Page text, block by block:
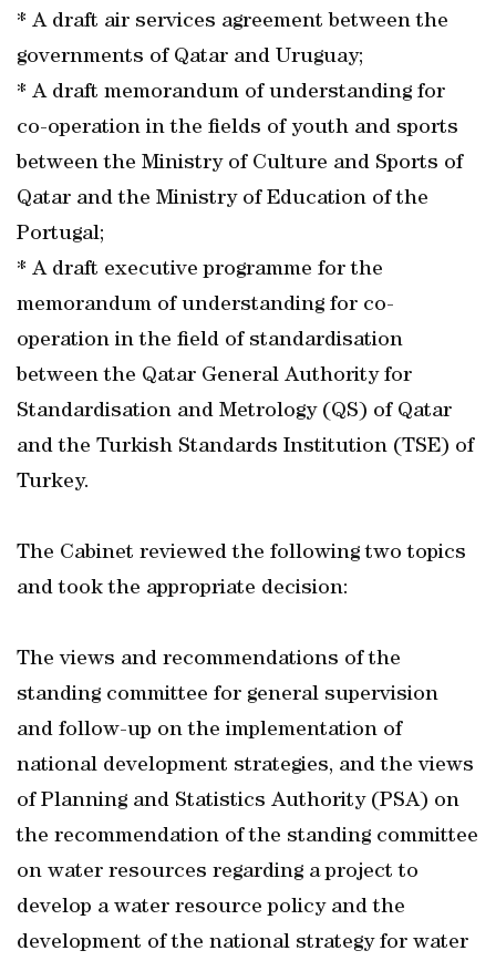
* A draft air services agreement between the
governments of Qatar and Uruguay;
* A draft memorandum of understanding for
co-operation in the fields of youth and sports
between the Ministry of Culture and Sports of
Qatar and the Ministry of Education of the
Portugal;
* A draft executive programme for the
memorandum of understanding for co-
operation in the field of standardisation
between the Qatar General Authority for
Standardisation and Metrology (QS) of Qatar
and the Turkish Standards Institution (TSE) of
Turkey.
The Cabinet reviewed the following two topics
and took the appropriate decision:
The views and recommendations of the
standing committee for general supervision
and follow-up on the implementation of
national development strategies, and the views
of Planning and Statistics Authority (PSA) on
the recommendation of the standing committee
on water resources regarding a project to
develop a water resource policy and the
development of the national strategy for water